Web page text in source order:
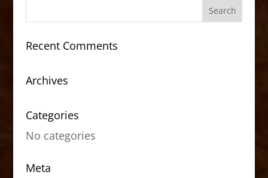
Recent Comments
Archives
Categories
No categories
Meta